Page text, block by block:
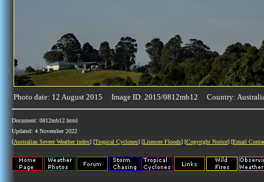
Photo date: 12 August 2015 Image ID: 2015/0812mb12 Country:
Document: 0812mb12.html
Updated: 4 November 2022
[Australian Severe Weather index] [Tropical Cyclones] [Lismore Floods] [Copyright Notice] [Email